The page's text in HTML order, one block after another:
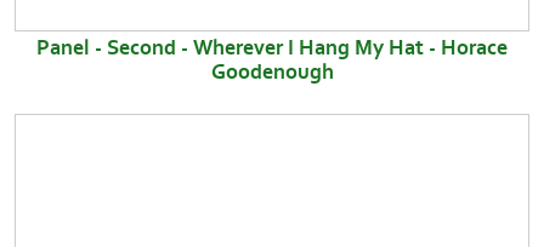
Panel - Second - Wherever I Hang My Hat - Horace
Goodenough